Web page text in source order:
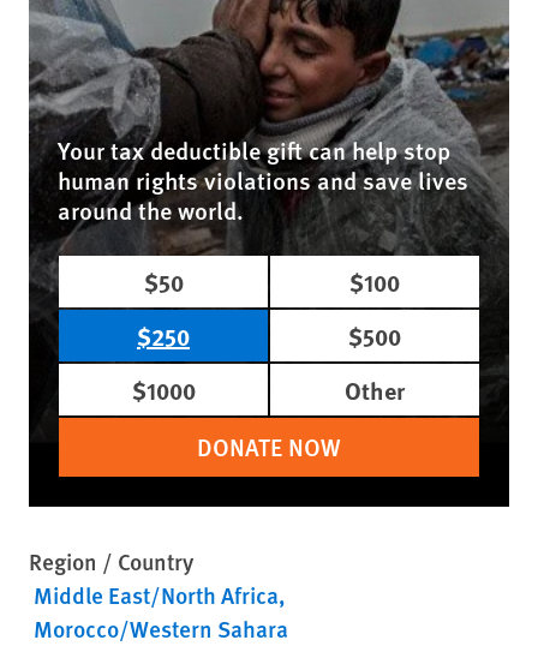
Your tax deductible gift can help stop
human rights violations and save lives
around the world.
$50
$100
$250
$500
$1000
Other
DONATE NOW
Region / Country
Middle East/North Africa
Morocco/Western Sahara